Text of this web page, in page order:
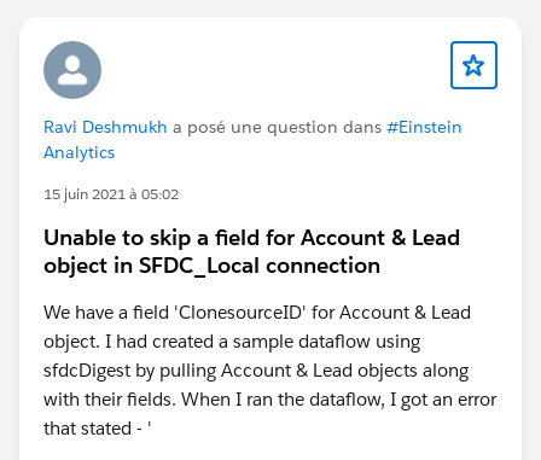
Ravi Deshmukh a posé une question dans #Einstein
Analytics
15 juin 2021 à 05:02
Unable to skip a field for Account & Lead
object in SFDC_Local connection
We have a field 'ClonesourceID' for Account & Lead
object. I had created a sample dataflow using
sfdcDigest by pulling Account & Lead objects along
with their fields. When I ran the dataflow, I got an error
that stated - '